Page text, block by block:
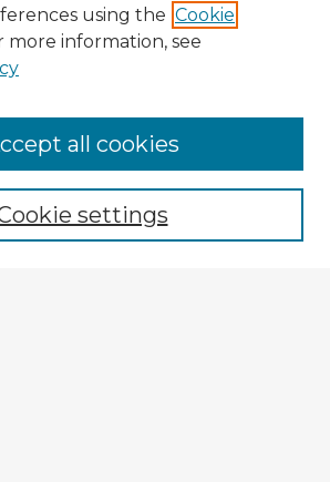
using the Cookie
more information, see
settings
all cookies